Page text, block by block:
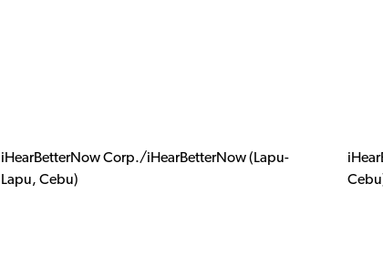
iHearBetterNow Corp./iHearBetterNow (Lapu-
Lapu, Cebu)